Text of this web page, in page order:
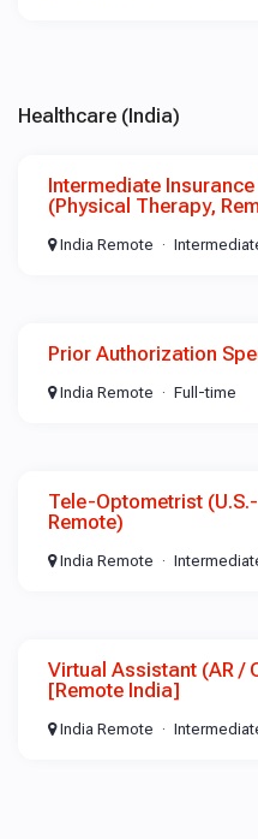
Healthcare (India)
Intermediate
(Physical Therapy,
India Remote
Prior Authorization
India Remote Full-time
Tele-Optometrist
Remote)
India Remote
Virtual Assistant (AR /
[Remote India]
India Remote